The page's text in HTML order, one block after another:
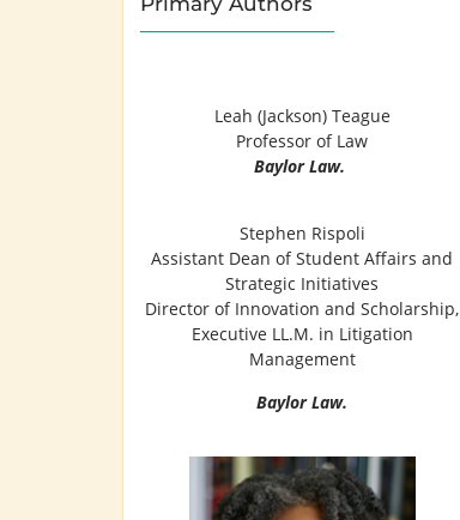
Leah (Jackson) Teague
Professor of Law
Baylor Law.
Stephen Rispoli
Assistant Dean of Student Affairs and
Strategic Initiatives
Director of Innovation and Scholarship,
Executive LL.M. in Litigation
Management
Baylor Law.